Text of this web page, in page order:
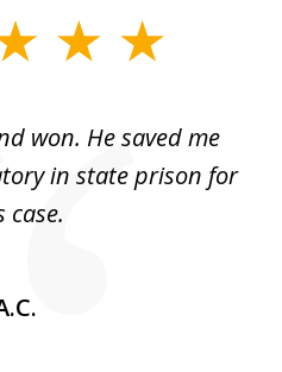
won. He saved me
in state prison for
case.